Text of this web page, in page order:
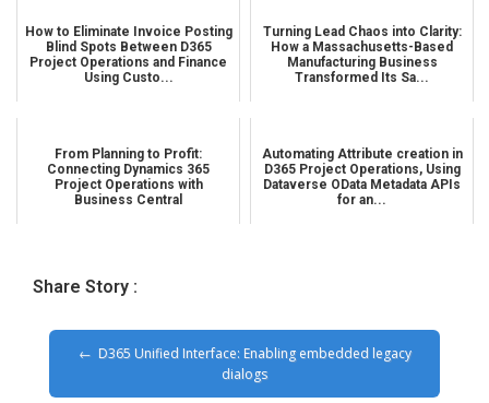
How to Eliminate Invoice Posting
Blind Spots Between D365
Project Operations and Finance
Using Custo...
Turning Lead Chaos into Clarity:
How a Massachusetts-Based
Manufacturing Business
Transformed Its Sa...
From Planning to Profit:
Connecting Dynamics 365
Project Operations with
Business Central
Automating Attribute creation in
D365 Project Operations, Using
Dataverse OData Metadata APIs
for an...
Share Story :
D365 Unified Interface: Enabling embedded legacy
dialogs